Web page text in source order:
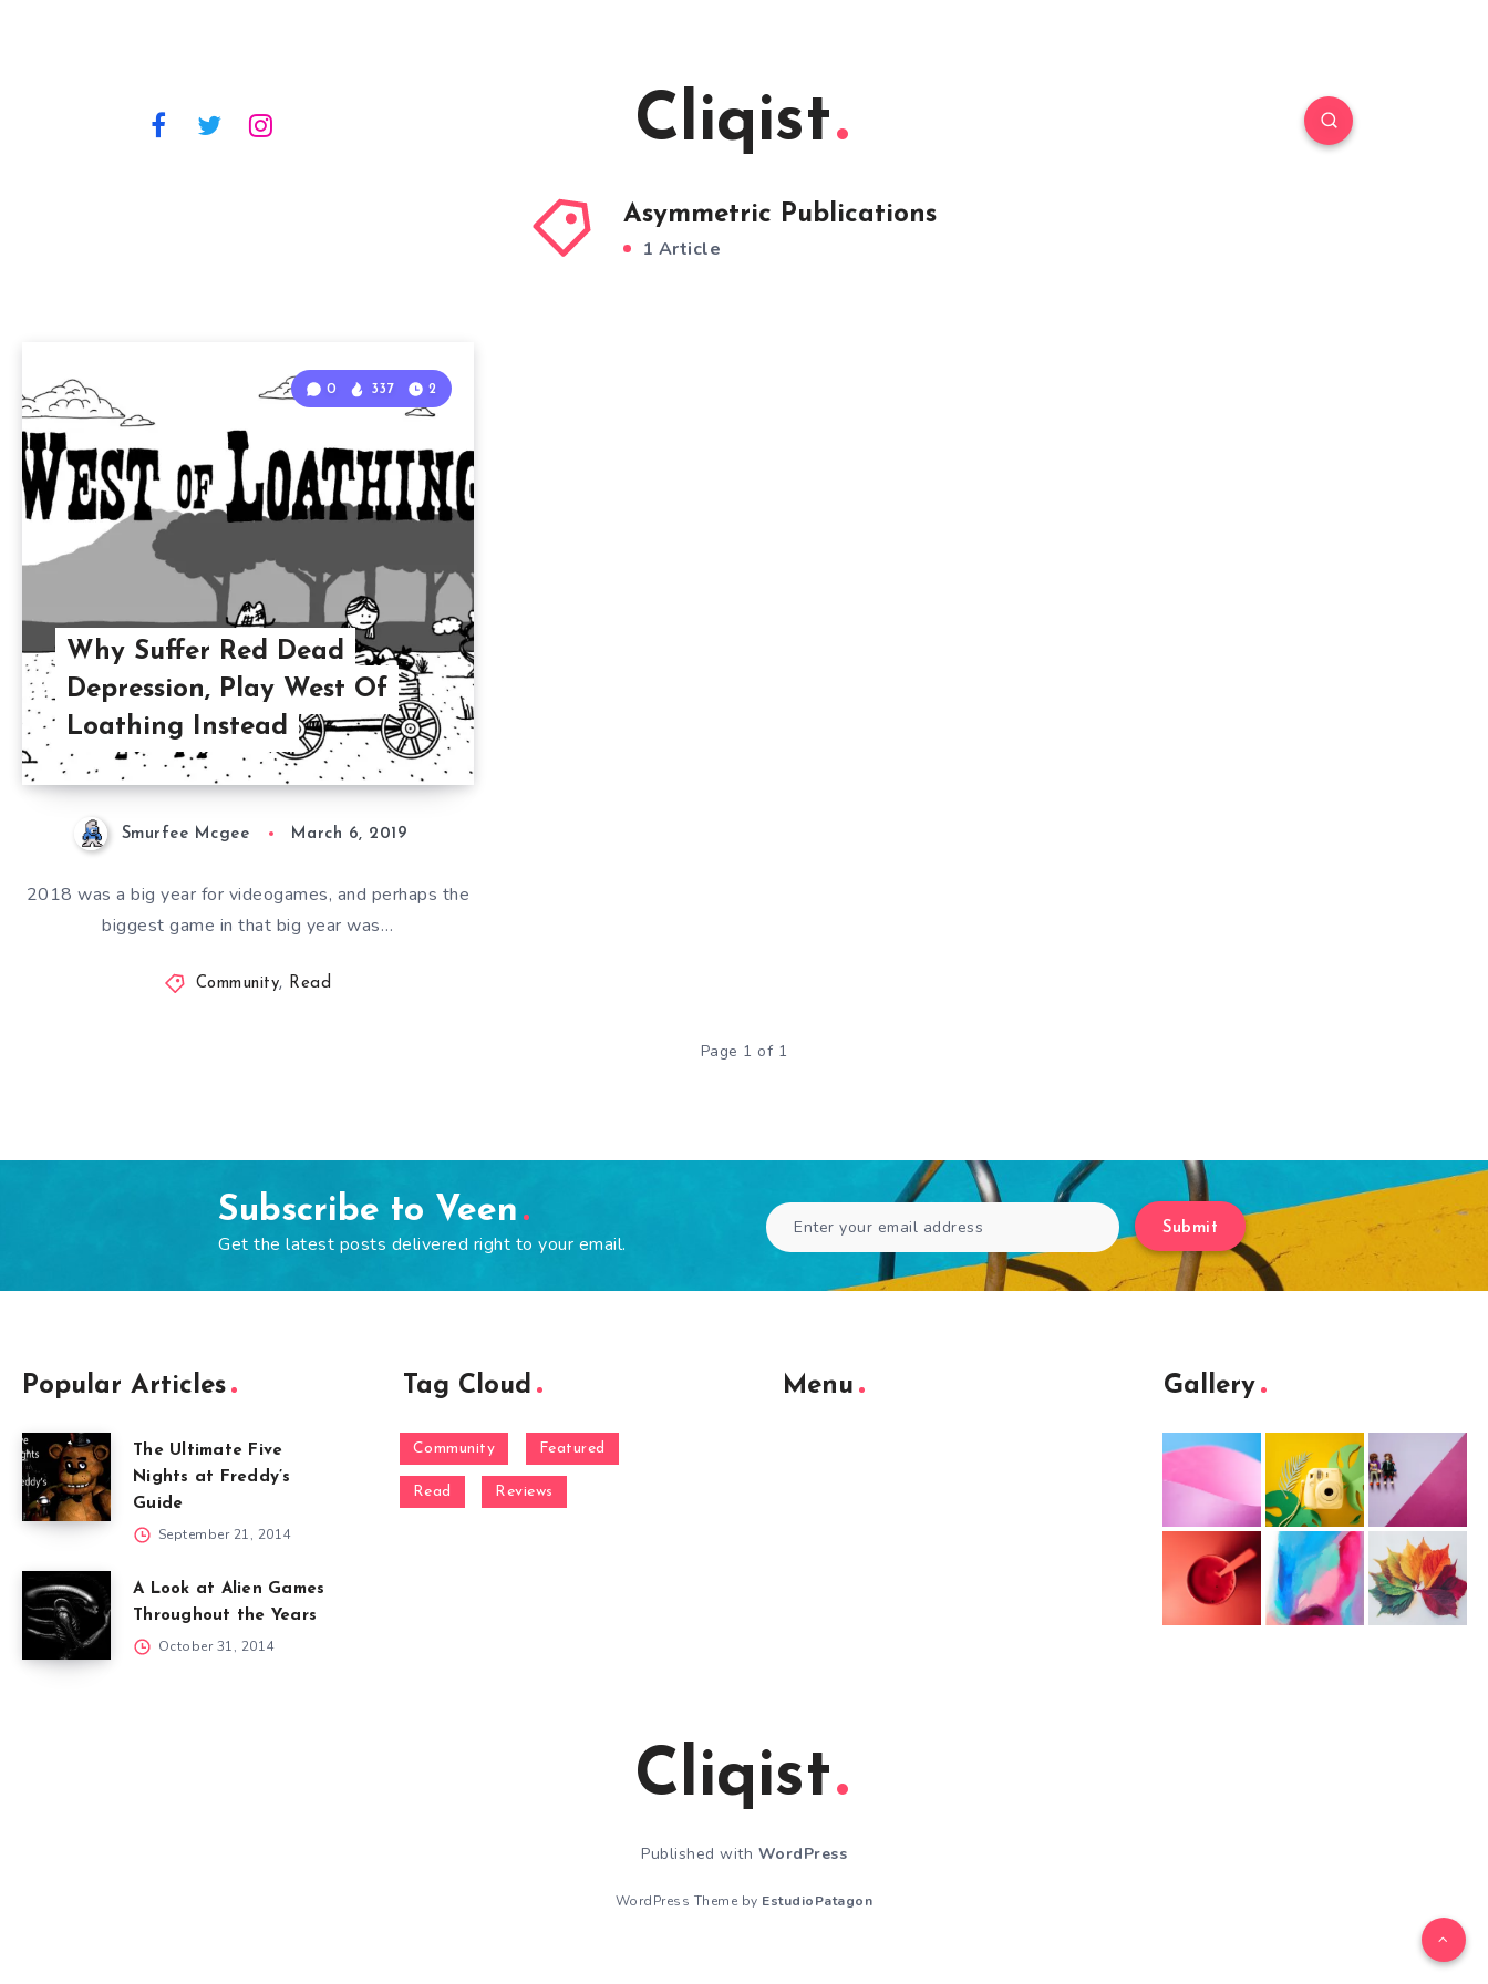
Cliqist
Asymmetric Publications
1 Article
Why Suffer Red Dead
Depression, Play West Of
Loathing Instead
0 337 2
Smurfee Mcgee March 6, 2019
2018 was a big year for videogames, and perhaps the
biggest game in that big year was…
Community, Read
Page 1 of 1
Subscribe to Veen
Get the latest posts delivered right to your email.
Submit
Popular Articles
The Ultimate Five
Nights at Freddy’s
Guide
September 21, 2014
A Look at Alien Games
Throughout the Years
October 31, 2014
Tag Cloud
Community Featured
Read Reviews
Menu Gallery
Cliqist
Published with WordPress
WordPress Theme by EstudioPatagon